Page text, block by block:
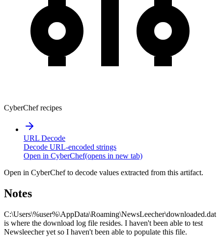
CyberChef recipes
URL Decode
Decode URL-encoded strings
Open in CyberChef(opens in new tab)
Open in CyberChef to decode values extracted from this artifact.
Notes
C:\Users\%user%\AppData\Roaming\NewsLeecher\downloaded.dat
is where the download log file resides. I haven't been able to test
Newsleecher yet so I haven't been able to populate this file.